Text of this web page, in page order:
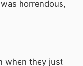
horrendous,
when they just